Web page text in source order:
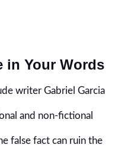
in Your Words
writer Gabriel Garcia
and non-fictional
false fact can ruin the